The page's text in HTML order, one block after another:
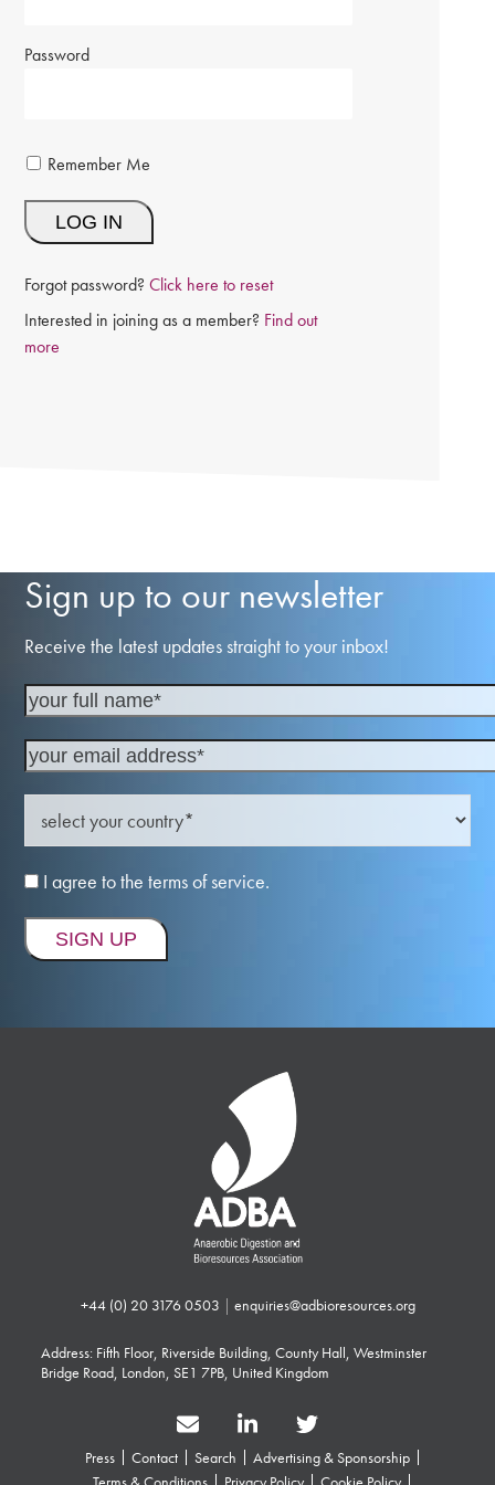
Password
Remember Me
Forgot password?Click here to reset
Interested in joining as a member? Find out
more
Sign up to our newsletter
Receive the latest updates straight to your inbox!
I agree to the terms of service.
+44 (0) 20 3176 0503 | enquiries@adbioresources.org
Address: Fifth Floor, Riverside Building, County Hall, Westminster
Bridge Road, London, SE1 7PB, United Kingdom
Press Contact Search
Advertising & Sponsorship